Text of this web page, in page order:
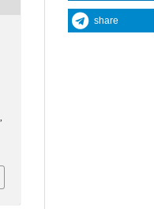
,
share